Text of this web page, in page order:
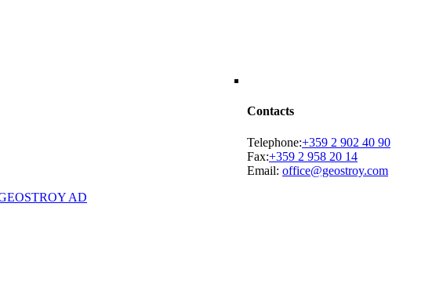
Contacts
Telephone:+359 2 902 40 90
Fax:+359 2 958 20 14
Email: office@geostroy.com
AD